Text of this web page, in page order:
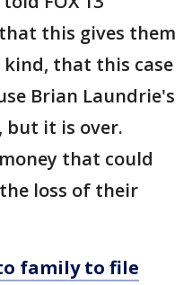
this gives them
that this case
Brian Laundrie's
but it is over.
that could
loss of their
family to file